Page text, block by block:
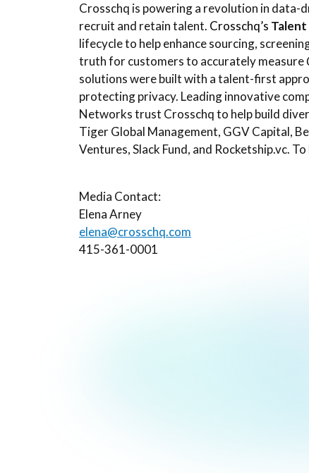
Crosschq is powering a revolution in data-
recruit and retain talent. Crosschq’s
lifecycle to help enhance sourcing,
truth for customers to accurately measure
solutions were built with a talent-first
protecting privacy. Leading innovative
Networks trust Crosschq to help build
Tiger Global Management, GGV Capital,
Ventures, Slack Fund, and Rocketship.vc.
Media Contact:
Elena Arney
elena@crosschq.com
415-361-0001